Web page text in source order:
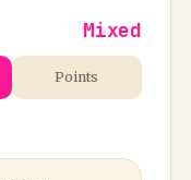
Mixed
Points